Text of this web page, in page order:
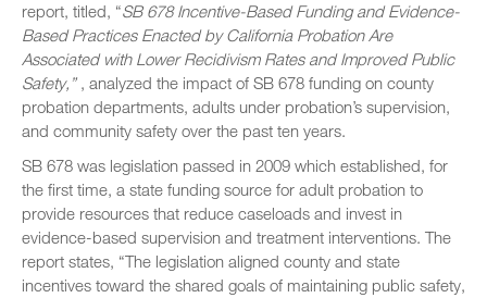
report, titled, “SB 678 Incentive-Based Funding and Evidence-
Based Practices Enacted by California Probation Are
Associated with Lower Recidivism Rates and Improved Public
Safety,”, analyzed the impact of SB 678 funding on county
probation departments, adults under probation’s supervision,
and community safety over the past ten years.
SB 678 was legislation passed in 2009 which established, for
the first time, a state funding source for adult probation to
provide resources that reduce caseloads and invest in
evidence-based supervision and treatment interventions. The
report states, “The legislation aligned county and state
incentives toward the shared goals of maintaining public safety,